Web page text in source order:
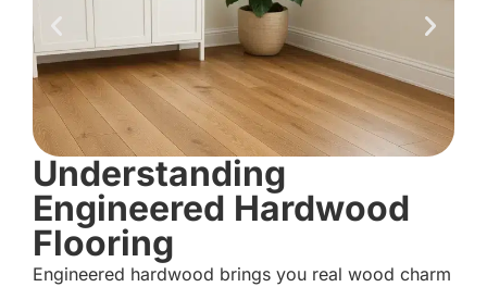
Understanding
Engineered Hardwood
Flooring
Engineered hardwood brings you real wood charm